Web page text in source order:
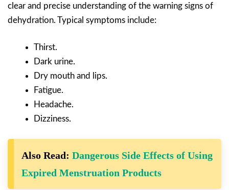
clear and precise understanding of the warning signs of
dehydration. Typical symptoms include:
Thirst.
Dark urine.
Dry mouth and lips.
Fatigue.
Headache.
Dizziness.
Also Read: Dangerous Side Effects of Using
Expired Menstruation Products